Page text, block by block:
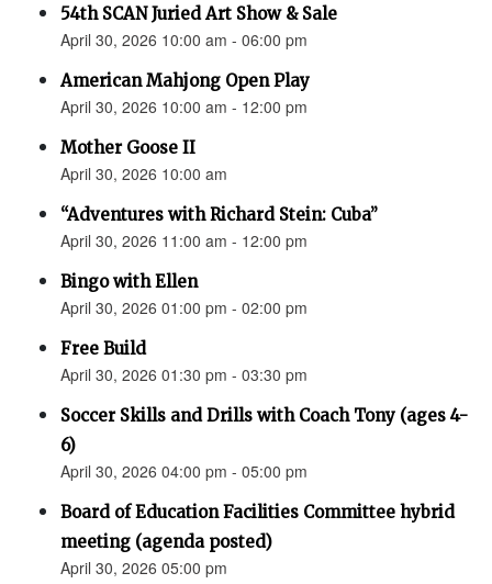
54th SCAN Juried Art Show & Sale
April 30, 2026 10:00 am - 06:00 pm
American Mahjong Open Play
April 30, 2026 10:00 am - 12:00 pm
Mother Goose II
April 30, 2026 10:00 am
“Adventures with Richard Stein: Cuba”
April 30, 2026 11:00 am - 12:00 pm
Bingo with Ellen
April 30, 2026 01:00 pm - 02:00 pm
Free Build
April 30, 2026 01:30 pm - 03:30 pm
Soccer Skills and Drills with Coach Tony (ages 4-
6)
April 30, 2026 04:00 pm - 05:00 pm
Board of Education Facilities Committee hybrid
meeting (agenda posted)
April 30, 2026 05:00 pm